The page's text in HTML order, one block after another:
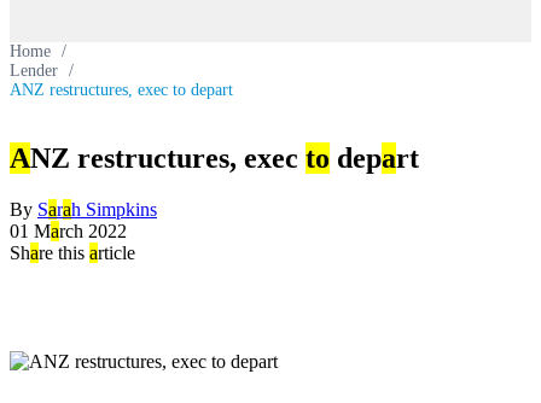
Home /
Lender /
ANZ restructures, exec to depart
ANZ restructures, exec to depart
By Sarah Simpkins
01 March 2022
Share this article